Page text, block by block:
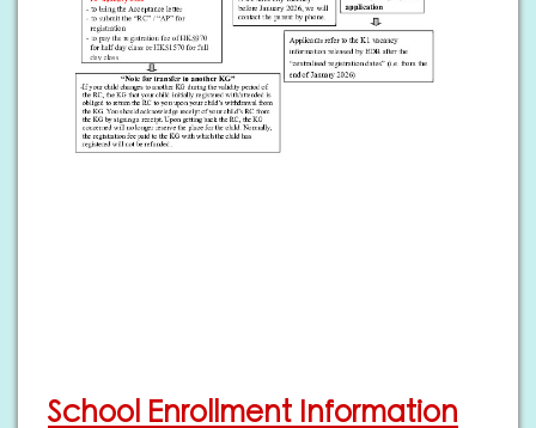
School Enrollment Information